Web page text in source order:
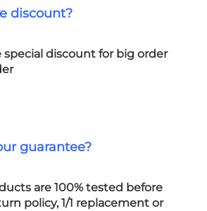
discount?
special discount for big order
guarantee?
are 100% tested before
policy, 1/1 replacement or